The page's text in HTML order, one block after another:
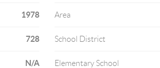
1978
728
N/A
Area
School District
Elementary School